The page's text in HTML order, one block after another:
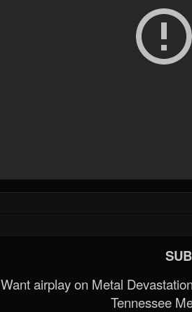
Want airplay on Metal
Tennessee